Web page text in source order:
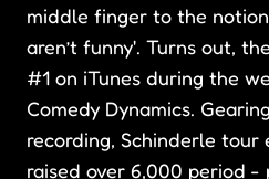
middle finger to the
aren’t funny'. Turns out,
#1 on iTunes during the
Comedy Dynamics.
recording, Schinderle tour
raised over 6,000 period